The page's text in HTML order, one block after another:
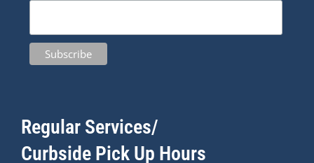
Regular Services/
Curbside Pick Up Hours